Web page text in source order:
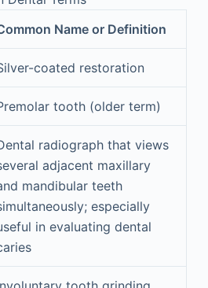
Name or Definition
coated restoration
tooth (older term)
radiograph that views
adjacent maxillary
mandibular teeth
especially
in evaluating dental